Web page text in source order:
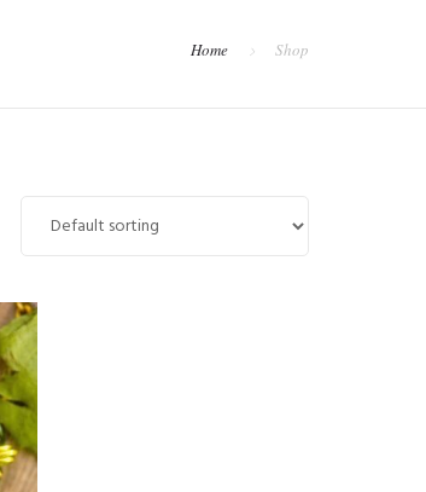
Home Shop